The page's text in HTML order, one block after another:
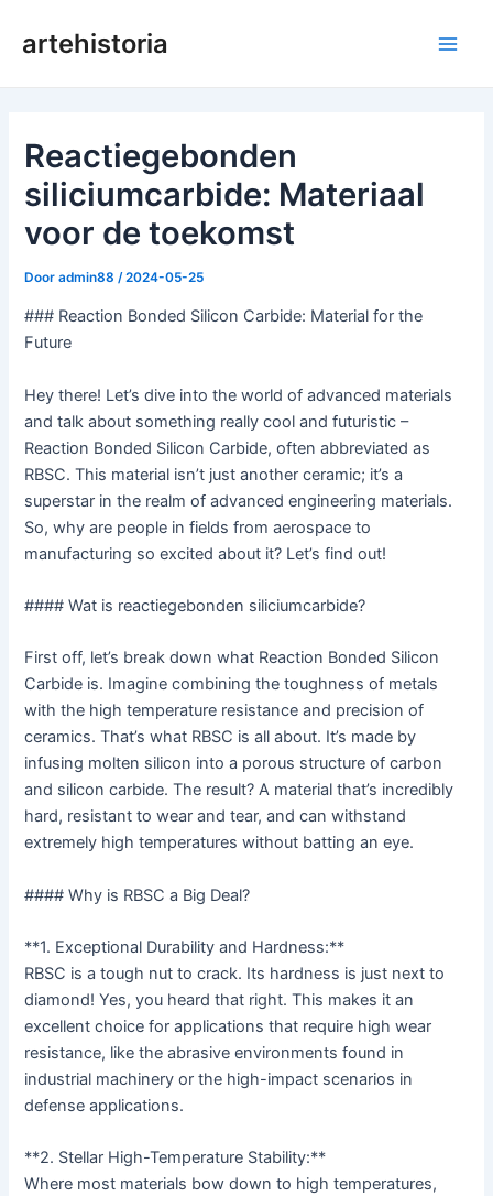
naarartehistoria
Reactiegebonden
siliciumcarbide: Materiaal
voor de toekomst
Dooradmin88 /2024-05-25
### Reaction Bonded Silicon Carbide: Material for the
Future
Hey there! Let’s dive into the world of advanced materials
and talk about something really cool and futuristic –
Reaction Bonded Silicon Carbide, often abbreviated as
RBSC. This material isn’t just another ceramic; it’s a
superstar in the realm of advanced engineering materials.
So, why are people in fields from aerospace to
manufacturing so excited about it? Let’s find out!
#### Wat is reactiegebonden siliciumcarbide?
First off, let’s break down what Reaction Bonded Silicon
Carbide is. Imagine combining the toughness of metals
with the high temperature resistance and precision of
ceramics. That’s what RBSC is all about. It’s made by
infusing molten silicon into a porous structure of carbon
and silicon carbide. The result? A material that’s incredibly
hard, resistant to wear and tear, and can withstand
extremely high temperatures without batting an eye.
#### Why is RBSC a Big Deal?
**1. Exceptional Durability and Hardness:**
RBSC is a tough nut to crack. Its hardness is just next to
diamond! Yes, you heard that right. This makes it an
excellent choice for applications that require high wear
resistance, like the abrasive environments found in
industrial machinery or the high-impact scenarios in
defense applications.
**2. Stellar High-Temperature Stability:**
Where most materials bow down to high temperatures,